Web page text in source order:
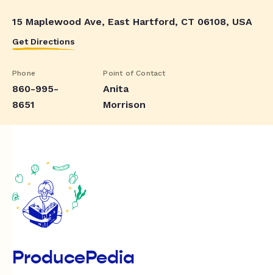
15 Maplewood Ave, East Hartford, CT 06108, USA
Get Directions
Phone
860-995-
8651
Point of Contact
Anita
Morrison
ProducePedia